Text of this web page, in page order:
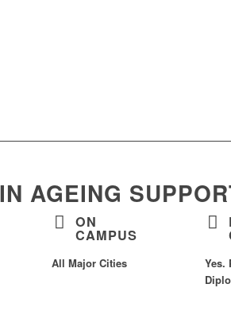
AGEING
ON
CAMPUS
All Major Cities
Yes.